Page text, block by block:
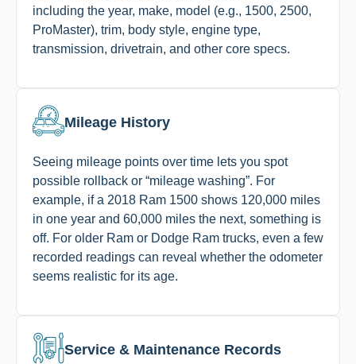
including the year, make, model (e.g., 1500, 2500,
ProMaster), trim, body style, engine type,
transmission, drivetrain, and other core specs.
Mileage History
Seeing mileage points over time lets you spot
possible rollback or “mileage washing”. For
example, if a 2018 Ram 1500 shows 120,000 miles
in one year and 60,000 miles the next, something is
off. For older Ram or Dodge Ram trucks, even a few
recorded readings can reveal whether the odometer
seems realistic for its age.
Service & Maintenance Records